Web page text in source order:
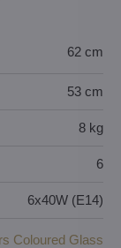
62 cm
53 cm
8 kg
6
6x40W (E14)
Coloured Glass